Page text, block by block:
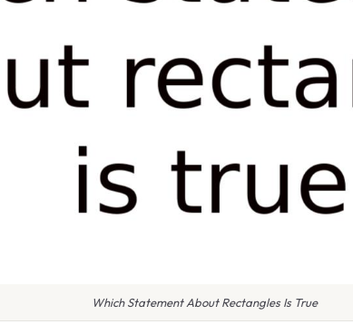
Which Statement About Rectangles Is True